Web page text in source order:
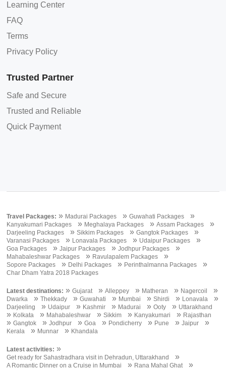
Learning Center
FAQ
Terms
Privacy Policy
Trusted Partner
Safe and Secure
Trusted and Reliable
Quick Payment
Travel Packages: » Madurai Packages »Guwahati Packages »
Kanyakumari Packages » Meghalaya Packages »Assam Packages »
Darjeeling Packages »Sikkim Packages »Gangtok Packages »
Varanasi Packages » Lonavala Packages » Udaipur Packages »
Goa Packages »Jaipur Packages »Jodhpur Packages »
Mahabaleshwar Packages » Ravulapalem Packages »
Sopore Packages » Delhi Packages » Perinthalmanna Packages »
Char Dham Yatra 2018 Packages
Latest destinations: »Gujarat »Alleppey » Matheran » Nagercoil »
Dwarka »Thekkady »Guwahati » Mumbai »Shirdi » Lonavala »
Darjeeling » Udaipur » Kashmir » Madurai »Ooty » Uttarakhand
» Kolkata » Mahabaleshwar »Sikkim » Kanyakumari » Rajasthan
»Gangtok »Jodhpur »Goa » Pondicherry » Pune »Jaipur »
Kerala » Munnar » Khandala
Latest activities: »
Get ready for Sahastradhara visit in Dehradun, Uttarakhand »
A Romantic Dinner on a Cruise in Mumbai » Rana Mahal Ghat
»